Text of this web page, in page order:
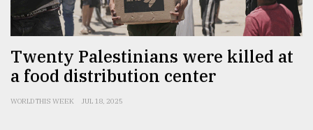
From
Tragedy
to
Triumph
August
2018
Twenty Palestinians were killed at
a food distribution center
WORLD THIS WEEK JUL 18, 2025